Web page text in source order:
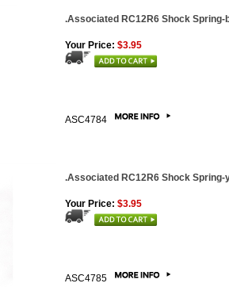
.Associated RC12R6 Shock Spring-
Your Price: $3.95
ASC4784
.Associated RC12R6 Shock Spring-
Your Price: $3.95
ASC4785